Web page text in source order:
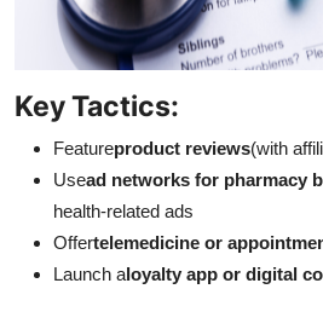
Key Tactics:
Featureproduct reviews(with
Usead networks for pharmacy
health-related ads
Offertelemedicine or
Launch aloyalty app or digital